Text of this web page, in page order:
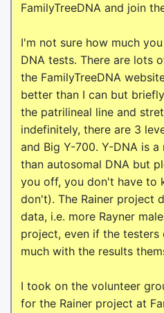
FamilyTreeDNA and join
I'm not sure how much
DNA tests. There are lots
the FamilyTreeDNA
better than I can but
the patrilineal line and
indefinitely, there are 3
and Big Y-700. Y-DNA is
than autosomal DNA but
you off, you don't have to
don't). The Rainer project
data, i.e. more Rayner
project, even if the
much with the results
I took on the volunteer
for the Rainer project at